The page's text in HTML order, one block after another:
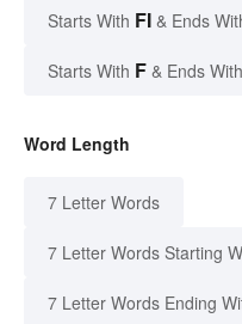
Starts With FI & Ends
Starts With F & Ends With
Word Length
7 Letter Words
7 Letter Words Starting
7 Letter Words Ending